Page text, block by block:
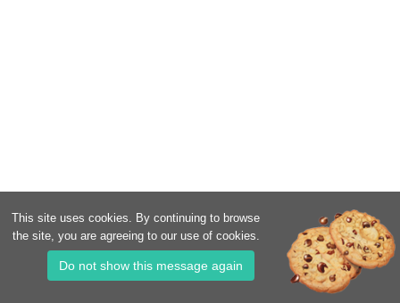
This site uses cookies. By continuing to browse
the site, you are agreeing to our use of cookies.